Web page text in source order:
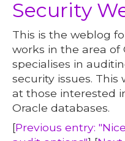
Security
This is the weblog
works in the area of
specialises in
security issues.
at those interested
Oracle databases.
[Previous entry: